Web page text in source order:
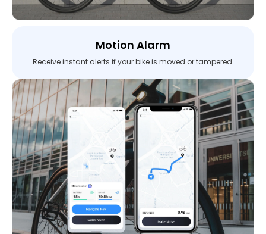
Motion Alarm
Receive instant alerts if your bike is moved or tampered.